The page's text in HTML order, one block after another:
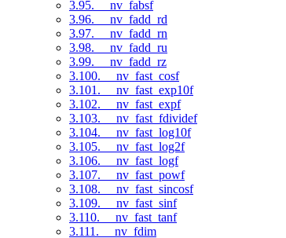
3.95. __nv_fabsf
3.96. __nv_fadd_rd
3.97. __nv_fadd_rn
3.98. __nv_fadd_ru
3.99. __nv_fadd_rz
3.100. __nv_fast_cosf
3.101. __nv_fast_exp10f
3.102. __nv_fast_expf
3.103. __nv_fast_fdividef
3.104. __nv_fast_log10f
3.105. __nv_fast_log2f
3.106. __nv_fast_logf
3.107. __nv_fast_powf
3.108. __nv_fast_sincosf
3.109. __nv_fast_sinf
3.110. __nv_fast_tanf
3.111. __nv_fdim